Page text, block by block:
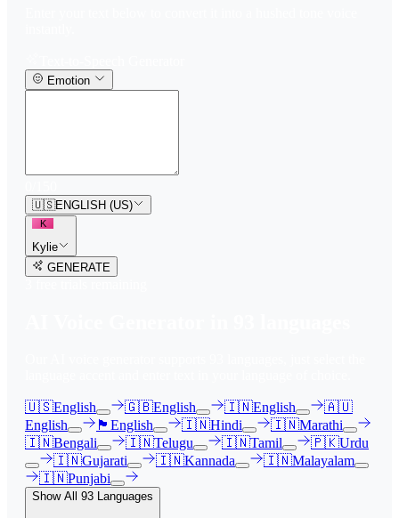
Emotion
🇺🇸ENGLISH (US)
K
Kylie
GENERATE
🇺🇸English 🇬🇧English 🇮🇳English
🇦🇺
English
🏴󠁧󠁢󠁳󠁣󠁴󠁿 English 🇮🇳Hindi 🇮🇳Marathi
🇮🇳Bengali 🇮🇳Telugu 🇮🇳Tamil 🇵🇰Urdu
🇮🇳Gujarati 🇮🇳Kannada 🇮🇳Malayalam
🇮🇳Punjabi
Show All 93 Languages